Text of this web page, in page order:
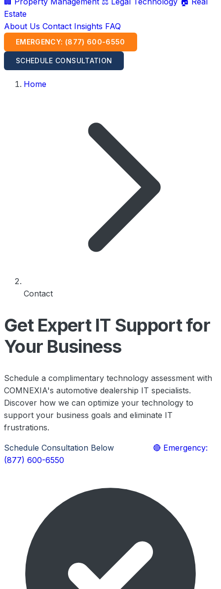
Estate
About Us Contact Insights FAQ
EMERGENCY: (877) 600-6550
SCHEDULE CONSULTATION
Home
Contact
Get Expert IT Support for
Your Business
Schedule a complimentary technology assessment with
COMNEXIA's automotive dealership IT specialists.
Discover how we can optimize your technology to
support your business goals and eliminate IT
frustrations.
Schedule Consultation Below
🔴 Emergency:
(877) 600-6550